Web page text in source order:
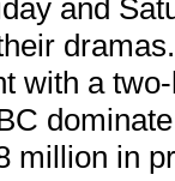
and
with a
million in